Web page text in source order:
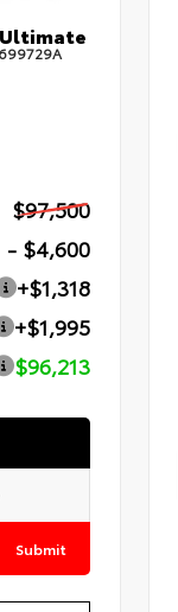
Ultimate
$97,500
- $4,600
+$1,318
+$1,995
$96,213
Submit